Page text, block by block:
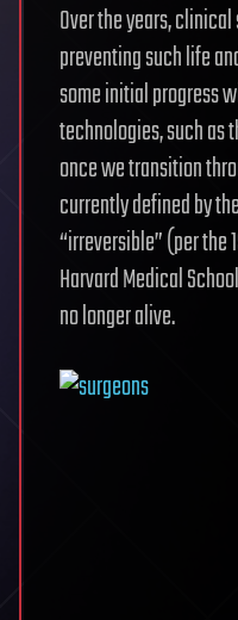
Over the years,
preventing such life
some initial progress
technologies, such as
once we transition
currently defined by
“irreversible” (per the
Harvard Medical
no longer alive.